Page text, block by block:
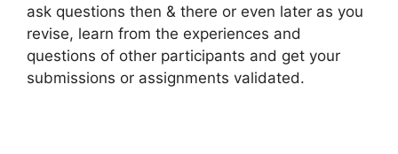
ask questions then & there or even later as you
revise, learn from the experiences and
questions of other participants and get your
submissions or assignments validated.